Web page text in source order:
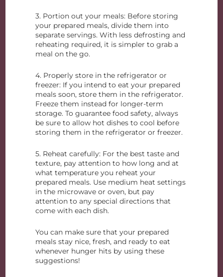
3. Portion out your meals: Before storing
your prepared meals, divide them into
separate servings. With less defrosting and
reheating required, it is simpler to grab a
meal on the go.
4. Properly store in the refrigerator or
freezer: If you intend to eat your prepared
meals soon, store them in the refrigerator.
Freeze them instead for longer-term
storage. To guarantee food safety, always
be sure to allow hot dishes to cool before
storing them in the refrigerator or freezer.
5. Reheat carefully: For the best taste and
texture, pay attention to how long and at
what temperature you reheat your
prepared meals. Use medium heat settings
in the microwave or oven, but pay
attention to any special directions that
come with each dish.
You can make sure that your prepared
meals stay nice, fresh, and ready to eat
whenever hunger hits by using these
suggestions!